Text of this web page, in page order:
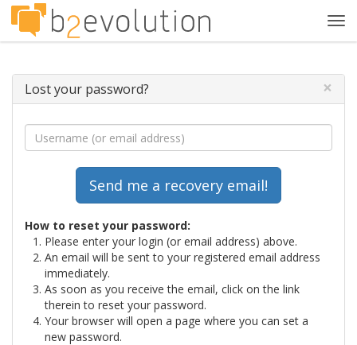
Lost your password? ×
How to reset your password:
Please enter your login (or email address) above.
An email will be sent to your registered email address
immediately.
As soon as you receive the email, click on the link
therein to reset your password.
Your browser will open a page where you can set a
new password.